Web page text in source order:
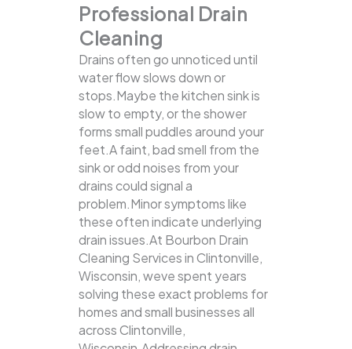
Professional Drain
Cleaning
Drains often go unnoticed until
water flow slows down or
stops.Maybe the kitchen sink is
slow to empty, or the shower
forms small puddles around your
feet.A faint, bad smell from the
sink or odd noises from your
drains could signal a
problem.Minor symptoms like
these often indicate underlying
drain issues.At Bourbon Drain
Cleaning Services in Clintonville,
Wisconsin, weve spent years
solving these exact problems for
homes and small businesses all
across Clintonville,